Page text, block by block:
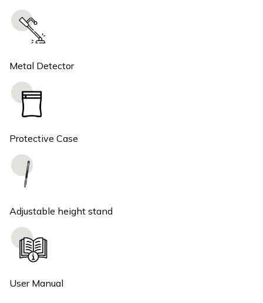
Metal Detector
Protective Case
Adjustable height stand
User Manual